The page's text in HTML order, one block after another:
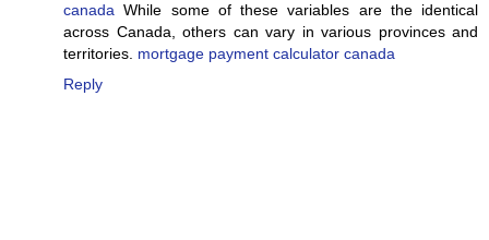
canada While some of these variables are the identical
across Canada, others can vary in various provinces and
territories. mortgage payment calculator canada
Reply